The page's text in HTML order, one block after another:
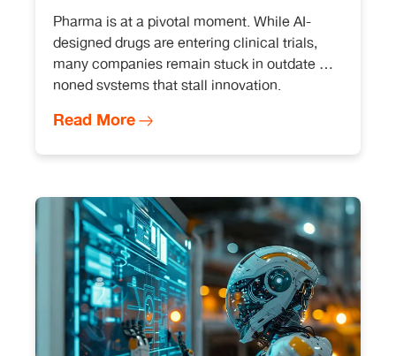
Pharma is at a pivotal moment. While AI-
designed drugs are entering clinical trials,
many companies remain stuck in outdate d-
noned systems that stall innovation.
Read More